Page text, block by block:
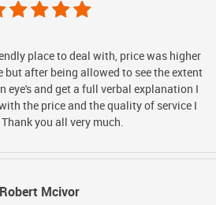
place to deal with, price was higher
after being allowed to see the extent
eye's and get a full verbal explanation I
the price and the quality of service I
you all very much.
Robert Mcivor